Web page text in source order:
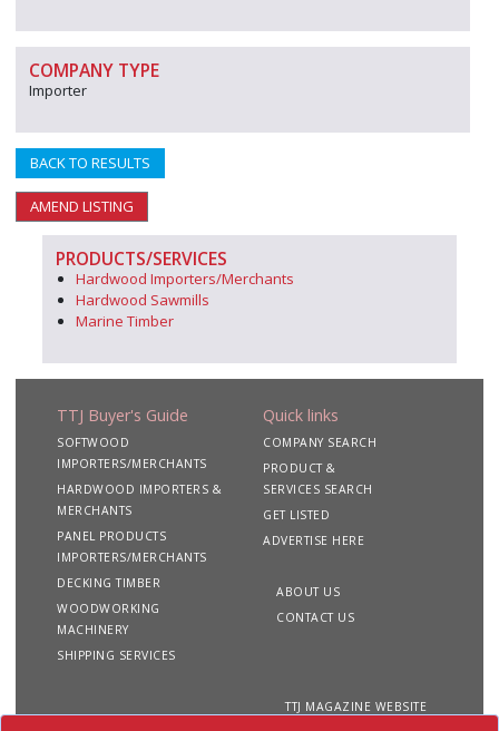
COMPANY TYPE
Importer
BACK TO RESULTS
AMEND LISTING
PRODUCTS/SERVICES
Hardwood Importers/Merchants
Hardwood Sawmills
Marine Timber
TTJ Buyer's Guide
SOFTWOOD
IMPORTERS/MERCHANTS
HARDWOOD IMPORTERS &
MERCHANTS
PANEL PRODUCTS
IMPORTERS/MERCHANTS
DECKING TIMBER
WOODWORKING
MACHINERY
SHIPPING SERVICES
Quick links
COMPANY SEARCH
PRODUCT &
SERVICES SEARCH
GET LISTED
ADVERTISE HERE
ABOUT US
CONTACT US
TTJ MAGAZINE WEBSITE